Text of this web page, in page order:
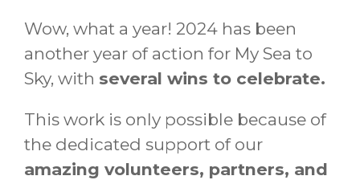
Wow, what a year! 2024 has been
another year of action for My Sea to
Sky, with several wins to celebrate.
This work is only possible because of
the dedicated support of our
amazing volunteers, partners, and